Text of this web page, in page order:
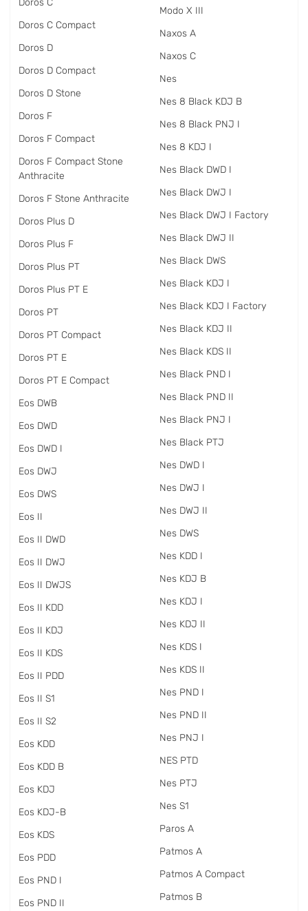
Doros C
Doros C Compact
Doros D
Doros D Compact
Doros D Stone
Doros F
Doros F Compact
Doros F Compact Stone
Anthracite
Doros F Stone Anthracite
Doros Plus D
Doros Plus F
Doros Plus PT
Doros Plus PT E
Doros PT
Doros PT Compact
Doros PT E
Doros PT E Compact
Eos DWB
Eos DWD
Eos DWD I
Eos DWJ
Eos DWS
Eos II
Eos II DWD
Eos II DWJ
Eos II DWJS
Eos II KDD
Eos II KDJ
Eos II KDS
Eos II PDD
Eos II S1
Eos II S2
Eos KDD
Eos KDD B
Eos KDJ
Eos KDJ-B
Eos KDS
Eos PDD
Eos PND I
Eos PND II
Modo X III
Naxos A
Naxos C
Nes
Nes 8 Black KDJ B
Nes 8 Black PNJ I
Nes 8 KDJ I
Nes Black DWD I
Nes Black DWJ I
Nes Black DWJ I Factory
Nes Black DWJ II
Nes Black DWS
Nes Black KDJ I
Nes Black KDJ I Factory
Nes Black KDJ II
Nes Black KDS II
Nes Black PND I
Nes Black PND II
Nes Black PNJ I
Nes Black PTJ
Nes DWD I
Nes DWJ I
Nes DWJ II
Nes DWS
Nes KDD I
Nes KDJ B
Nes KDJ I
Nes KDJ II
Nes KDS I
Nes KDS II
Nes PND I
Nes PND II
Nes PNJ I
NES PTD
Nes PTJ
Nes S1
Paros A
Patmos A
Patmos A Compact
Patmos B